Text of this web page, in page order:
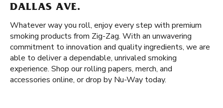
DALLAS AVE.
Whatever way you roll, enjoy every step with premium
smoking products from Zig-Zag. With an unwavering
commitment to innovation and quality ingredients, we are
able to deliver a dependable, unrivaled smoking
experience. Shop our rolling papers, merch, and
accessories online, or drop by Nu-Way today.